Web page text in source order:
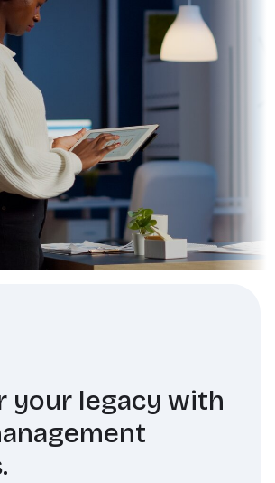
your legacy with